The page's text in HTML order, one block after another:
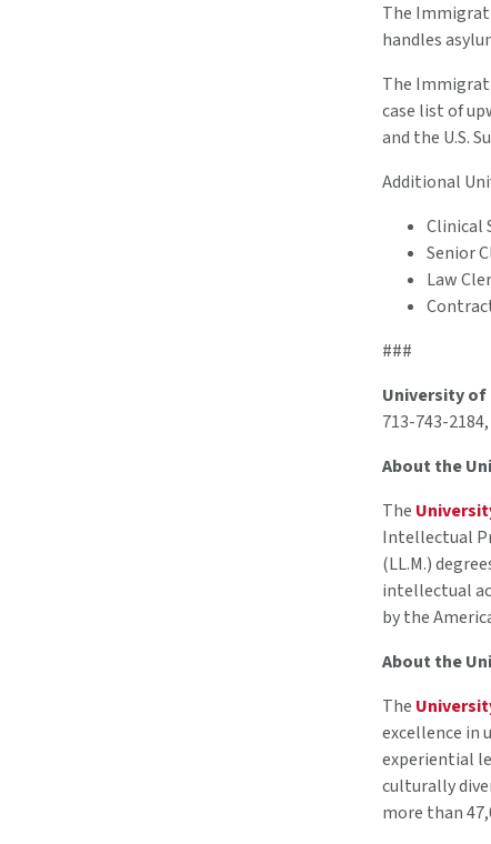
The
handles
The
case list of
and the U.S.
Additional
Clinical
Senior
Law
###
University of
713-743-2184,
About the
The
Intellectual
(LL.M.)
intellectual
by the
About the
The
excellence in
experiential
culturally
more than